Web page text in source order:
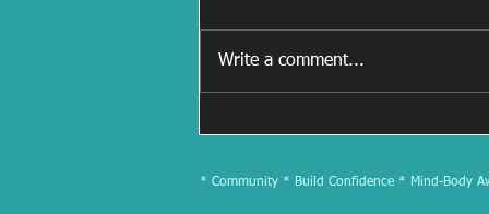
Write a comment...
* Community * Build Confidence * Mind-Body